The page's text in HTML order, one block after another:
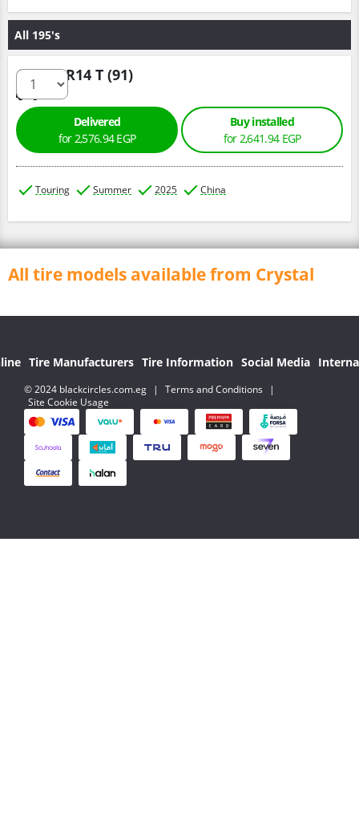
All 195's
195/70 R14 T (91)
Delivered
for 2,576.94 EGP
Buy installed
for 2,641.94 EGP
Touring Summer 2025 China
All tire models available from Crystal
Tire Manufacturers Tire Information Social Media
© 2024 blackcircles.com.eg | Terms and Conditions
|
Site Cookie Usage